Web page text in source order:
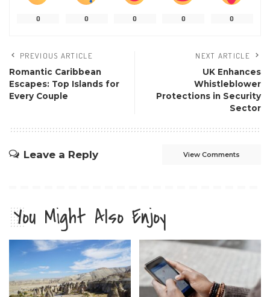
0 0 0 0 0
PREVIOUS ARTICLE
Romantic Caribbean
Escapes: Top Islands for
Every Couple
NEXT ARTICLE
UK Enhances
Whistleblower
Protections in Security
Sector
Leave a Reply View Comments
You Might Also Enjoy